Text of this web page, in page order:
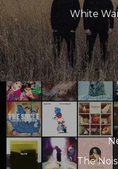
White
The